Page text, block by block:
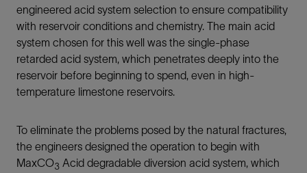
engineered acid system selection to ensure compatibility
with reservoir conditions and chemistry. The main acid
system chosen for this well was the single-phase
retarded acid system, which penetrates deeply into the
reservoir before beginning to spend, even in high-
temperature limestone reservoirs.
To eliminate the problems posed by the natural fractures,
the engineers designed the operation to begin with
MaxCO3 Acid degradable diversion acid system, which